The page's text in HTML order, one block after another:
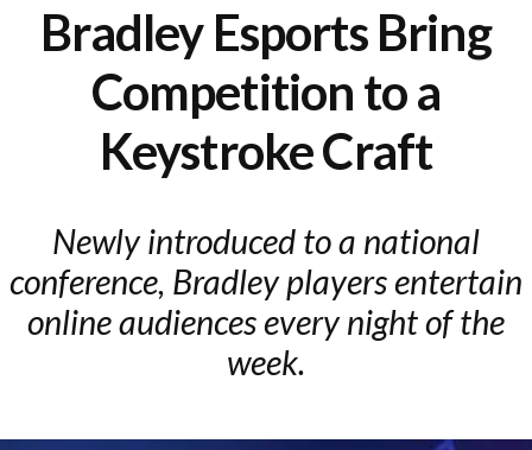
Bradley Esports Bring
Competition to a
Keystroke Craft
Newly introduced to a national
conference, Bradley players entertain
online audiences every night of the
week.